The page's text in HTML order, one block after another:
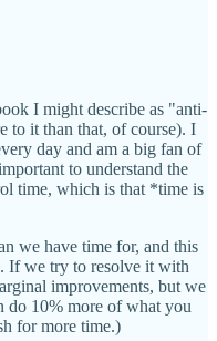
I might describe as "anti-
to it than that, of course). I
day and am a big fan of
to understand the
time, which is that *time is
we have time for, and this
If we try to resolve it with
improvements, but we
do 10% more of what you
for more time.)